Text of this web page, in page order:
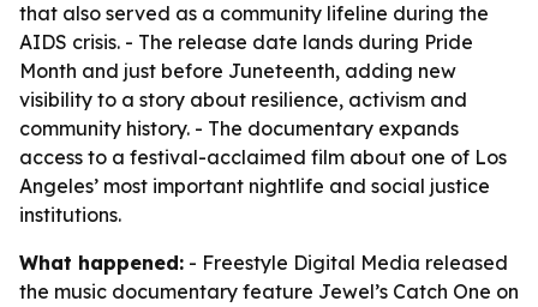
that also served as a community lifeline during the
AIDS crisis. - The release date lands during Pride
Month and just before Juneteenth, adding new
visibility to a story about resilience, activism and
community history. - The documentary expands
access to a festival-acclaimed film about one of Los
Angeles’ most important nightlife and social justice
institutions.
What happened: - Freestyle Digital Media released
the music documentary feature Jewel’s Catch One on